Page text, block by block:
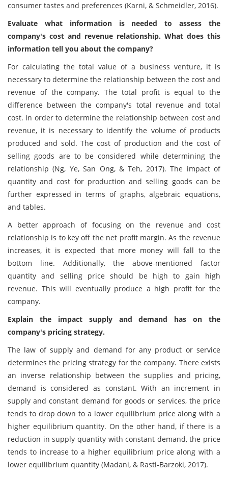
consumer tastes and preferences (Karni, & Schmeidler, 2016).
Evaluate what information is needed to assess the
company's cost and revenue relationship. What does this
information tell you about the company?
For calculating the total value of a business venture, it is
necessary to determine the relationship between the cost and
revenue of the company. The total profit is equal to the
difference between the company's total revenue and total
cost. In order to determine the relationship between cost and
revenue, it is necessary to identify the volume of products
produced and sold. The cost of production and the cost of
selling goods are to be considered while determining the
relationship (Ng, Ye, San Ong, & Teh, 2017). The impact of
quantity and cost for production and selling goods can be
further expressed in terms of graphs, algebraic equations,
and tables.
A better approach of focusing on the revenue and cost
relationship is to key off the net profit margin. As the revenue
increases, it is expected that more money will fall to the
bottom line. Additionally, the above-mentioned factor
quantity and selling price should be high to gain high
revenue. This will eventually produce a high profit for the
company.
Explain the impact supply and demand has on the
company's pricing strategy.
The law of supply and demand for any product or service
determines the pricing strategy for the company. There exists
an inverse relationship between the supplies and pricing,
demand is considered as constant. With an increment in
supply and constant demand for goods or services, the price
tends to drop down to a lower equilibrium price along with a
higher equilibrium quantity. On the other hand, if there is a
reduction in supply quantity with constant demand, the price
tends to increase to a higher equilibrium price along with a
lower equilibrium quantity (Madani, & Rasti-Barzoki, 2017).